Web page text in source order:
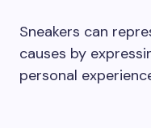
Sneakers can
causes by
personal